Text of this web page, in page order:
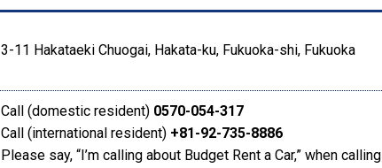
3-11 Hakataeki Chuogai, Hakata-ku, Fukuoka-shi, Fukuoka
Call (domestic resident) 0570-054-317
Call (international resident) +81-92-735-8886
Please say, “I’m calling about Budget Rent a Car,” when calling